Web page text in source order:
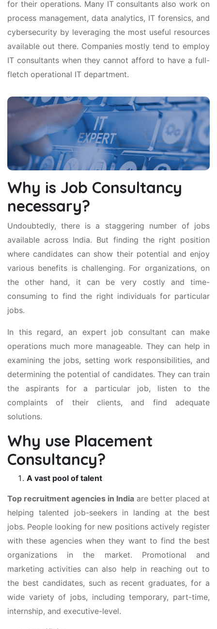
for their operations. Many IT consultants also work on
process management, data analytics, IT forensics, and
cybersecurity by leveraging the most useful resources
available out there. Companies mostly tend to employ
IT consultants when they cannot afford to have a full-
fletch operational IT department.
Why is Job Consultancy
necessary?
Undoubtedly, there is a staggering number of jobs
available across India. But finding the right position
where candidates can show their potential and enjoy
various benefits is challenging. For organizations, on
the other hand, it can be very costly and time-
consuming to find the right individuals for particular
jobs.
In this regard, an expert job consultant can make
operations much more manageable. They can help in
examining the jobs, setting work responsibilities, and
determining the potential of candidates. They can train
the aspirants for a particular job, listen to the
complaints of their clients, and find adequate
solutions.
Why use Placement
Consultancy?
A vast pool of talent
Top recruitment agencies in India are better placed at
helping talented job-seekers in landing at the best
jobs. People looking for new positions actively register
with these agencies when they want to find the best
organizations in the market. Promotional and
marketing activities can also help in reaching out to
the best candidates, such as recent graduates, for a
wide variety of jobs, including temporary, part-time,
internship, and executive-level.